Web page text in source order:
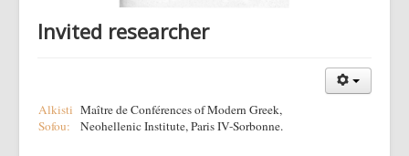
Invited researcher
Alkisti
Sofou:
Maître de Conférences of Modern Greek,
Neohellenic Institute, Paris IV-Sorbonne.